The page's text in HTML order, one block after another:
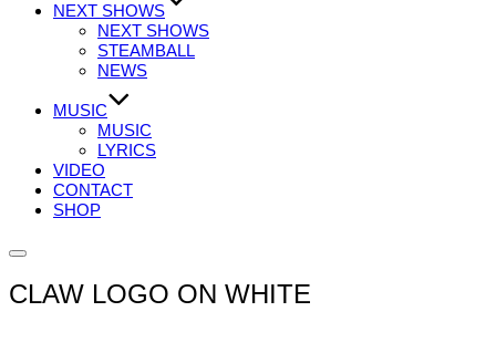
NEXT SHOWS
NEXT SHOWS
STEAMBALL
NEWS
MUSIC
MUSIC
LYRICS
VIDEO
CONTACT
SHOP
Seitenleiste
Navigation
CLAW LOGO ON WHITE